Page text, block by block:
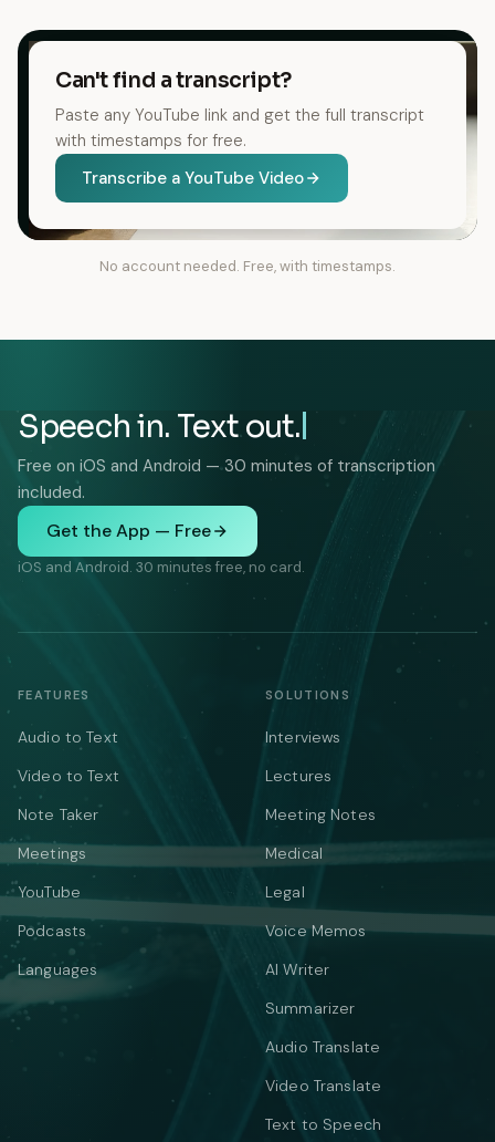
Can't find a transcript?
Paste any YouTube link and get the full transcript
with timestamps for free.
Transcribe a YouTube Video
No account needed. Free, with timestamps.
Speech in. Text out.
Free on iOS and Android — 30 minutes of transcription
included.
Get the App — Free
iOS and Android. 30 minutes free, no card.
FEATURES
Audio to Text
Video to Text
Note Taker
Meetings
YouTube
Podcasts
Languages
SOLUTIONS
Interviews
Lectures
Meeting Notes
Medical
Legal
Voice Memos
AI Writer
Summarizer
Audio Translate
Video Translate
Text to Speech